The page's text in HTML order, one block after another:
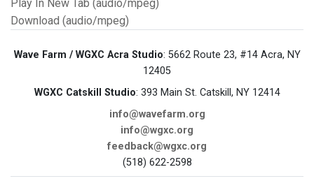
Play In New Tab (audio/mpeg)
Download (audio/mpeg)
Wave Farm / WGXC Acra Studio: 5662 Route 23, #14 Acra, NY
12405
WGXC Catskill Studio: 393 Main St. Catskill, NY 12414
info@wavefarm.org
info@wgxc.org
feedback@wgxc.org
(518) 622-2598